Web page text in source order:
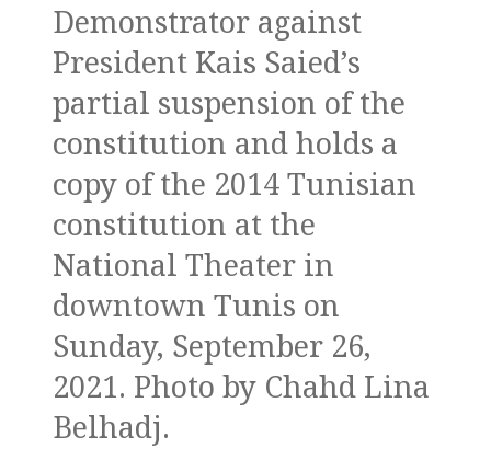
Demonstrator against
President Kais Saied’s
partial suspension of the
constitution and holds a
copy of the 2014 Tunisian
constitution at the
National Theater in
downtown Tunis on
Sunday, September 26,
2021. Photo by Chahd Lina
Belhadj.